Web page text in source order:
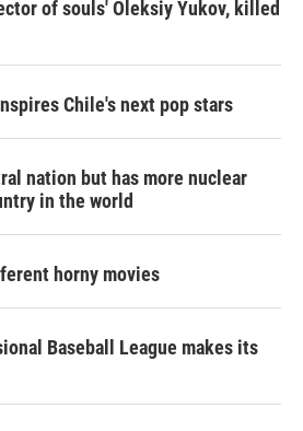
of souls' Oleksiy Yukov, killed
Chile's next pop stars
nation but has more nuclear
in the world
horny movies
Baseball League makes its